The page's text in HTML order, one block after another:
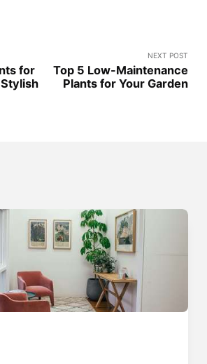
for
NEXT POST
Top 5 Low-Maintenance
Plants for Your Garden